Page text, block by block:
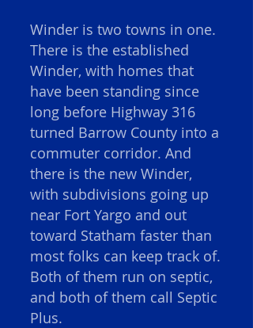
Winder is two towns in one.
There is the established
Winder, with homes that
have been standing since
long before Highway 316
turned Barrow County into a
commuter corridor. And
there is the new Winder,
with subdivisions going up
near Fort Yargo and out
toward Statham faster than
most folks can keep track of.
Both of them run on septic,
and both of them call Septic
Plus.